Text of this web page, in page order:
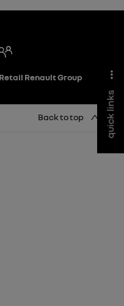
quick links
Renault Group
Back to top